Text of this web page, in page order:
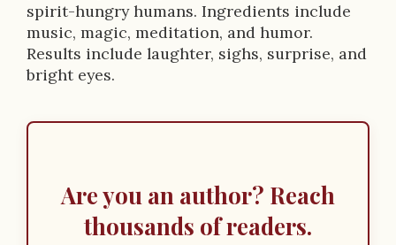
i
o
n
spirit-hungry humans. Ingredients include
music, magic, meditation, and humor.
Results include laughter, sighs, surprise, and
bright eyes.
Are you an author? Reach
thousands of readers.